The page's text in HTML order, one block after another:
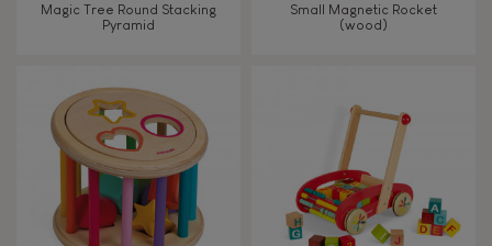
Musical / Sound
Waterpainting
Hand-feel
Magic Tree Round Stacking
Pyramid
Small Magnetic Rocket
(wood)